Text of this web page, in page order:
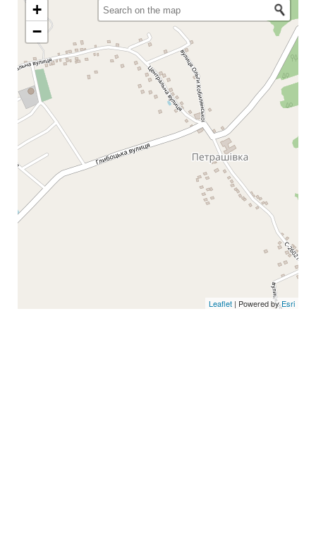
+
−
Leaflet | Powered byEsri